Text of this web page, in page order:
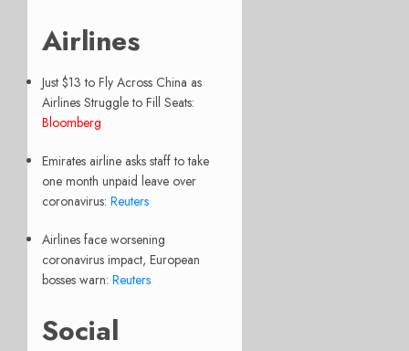
Airlines
Just $13 to Fly Across China as
Airlines Struggle to Fill Seats:
Bloomberg
Emirates airline asks staff to take
one month unpaid leave over
coronavirus: Reuters
Airlines face worsening
coronavirus impact, European
bosses warn: Reuters
Social